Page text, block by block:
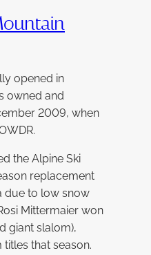
opened in
owned and
2009, when
the Alpine Ski
replacement
due to low snow
Mittermaier won
giant slalom),
that season.